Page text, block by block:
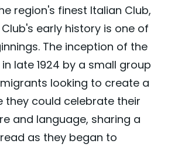
region's finest Italian Club,
early history is one of
The inception of the
late 1924 by a small group
looking to create a
they could celebrate their
and language, sharing a
as they began to